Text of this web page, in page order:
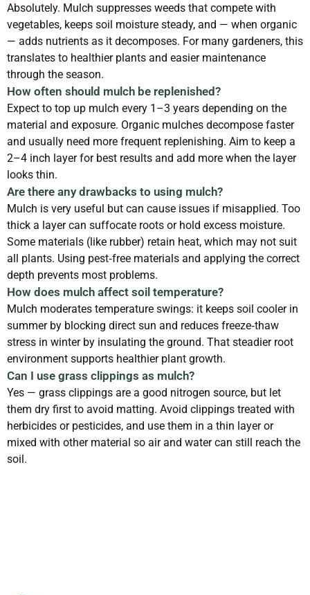
Absolutely. Mulch suppresses weeds that compete with
vegetables, keeps soil moisture steady, and — when organic
— adds nutrients as it decomposes. For many gardeners, this
translates to healthier plants and easier maintenance
through the season.
How often should mulch be replenished?
Expect to top up mulch every 1–3 years depending on the
material and exposure. Organic mulches decompose faster
and usually need more frequent replenishing. Aim to keep a
2–4 inch layer for best results and add more when the layer
looks thin.
Are there any drawbacks to using mulch?
Mulch is very useful but can cause issues if misapplied. Too
thick a layer can suffocate roots or hold excess moisture.
Some materials (like rubber) retain heat, which may not suit
all plants. Using pest‑free materials and applying the correct
depth prevents most problems.
How does mulch affect soil temperature?
Mulch moderates temperature swings: it keeps soil cooler in
summer by blocking direct sun and reduces freeze‑thaw
stress in winter by insulating the ground. That steadier root
environment supports healthier plant growth.
Can I use grass clippings as mulch?
Yes — grass clippings are a good nitrogen source, but let
them dry first to avoid matting. Avoid clippings treated with
herbicides or pesticides, and use them in a thin layer or
mixed with other material so air and water can still reach the
soil.